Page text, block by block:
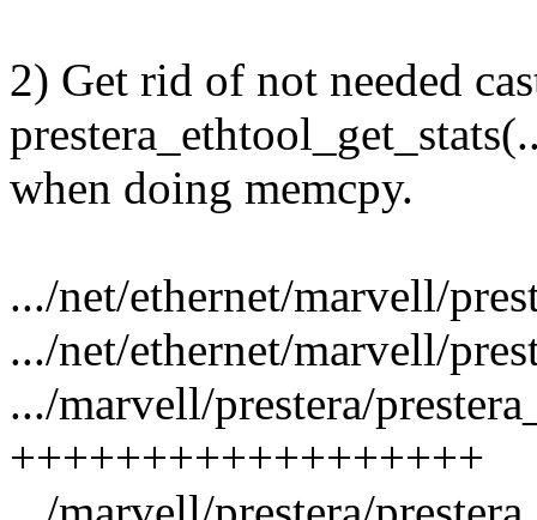
2) Get rid of not needed
when doing memcpy.
.../net/ethernet/marvell/
.../net/ethernet/marvell/
.../marvell/prestera/
++++++++++++++++++